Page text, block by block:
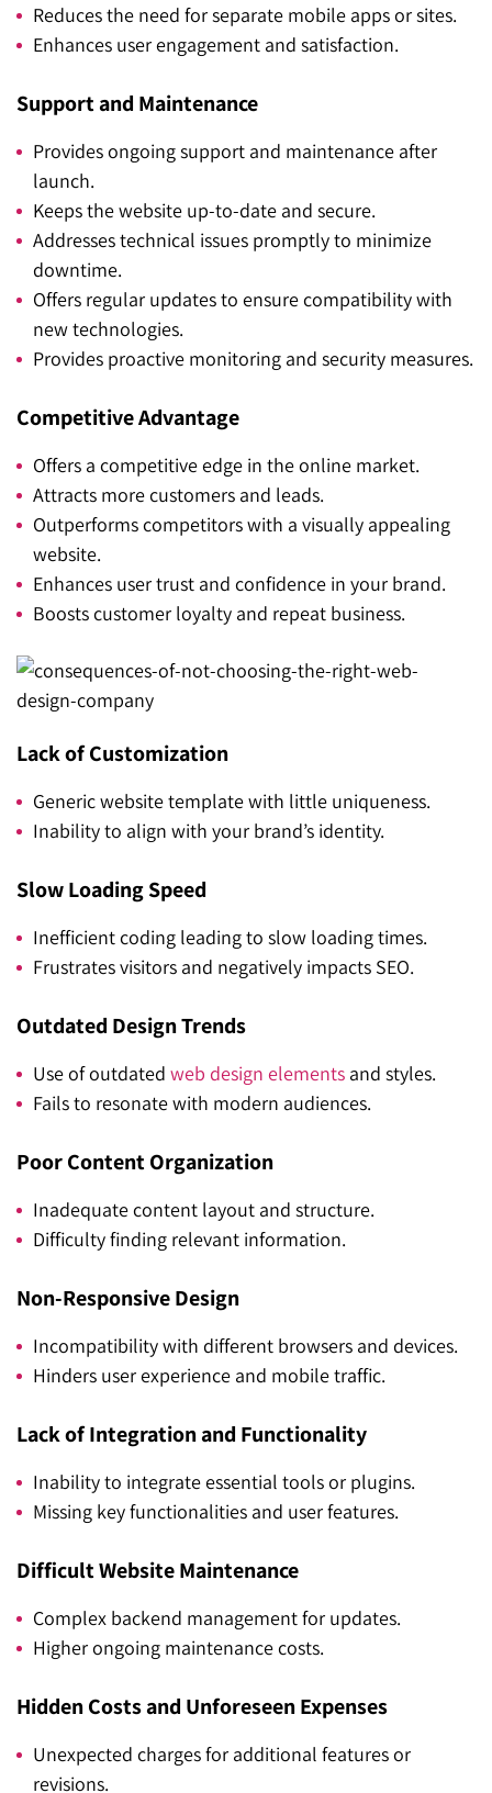
Reduces the need for separate mobile apps or sites.
Enhances user engagement and satisfaction.
Support and Maintenance
Provides ongoing support and maintenance after
launch.
Keeps the website up-to-date and secure.
Addresses technical issues promptly to minimize
downtime.
Offers regular updates to ensure compatibility with
new technologies.
Provides proactive monitoring and security measures.
Competitive Advantage
Offers a competitive edge in the online market.
Attracts more customers and leads.
Outperforms competitors with a visually appealing
website.
Enhances user trust and confidence in your brand.
Boosts customer loyalty and repeat business.
Lack of Customization
Generic website template with little uniqueness.
Inability to align with your brand’s identity.
Slow Loading Speed
Inefficient coding leading to slow loading times.
Frustrates visitors and negatively impacts SEO.
Outdated Design Trends
Use of outdated web design elements and styles.
Fails to resonate with modern audiences.
Poor Content Organization
Inadequate content layout and structure.
Difficulty finding relevant information.
Non-Responsive Design
Incompatibility with different browsers and devices.
Hinders user experience and mobile traffic.
Lack of Integration and Functionality
Inability to integrate essential tools or plugins.
Missing key functionalities and user features.
Difficult Website Maintenance
Complex backend management for updates.
Higher ongoing maintenance costs.
Hidden Costs and Unforeseen Expenses
Unexpected charges for additional features or
revisions.